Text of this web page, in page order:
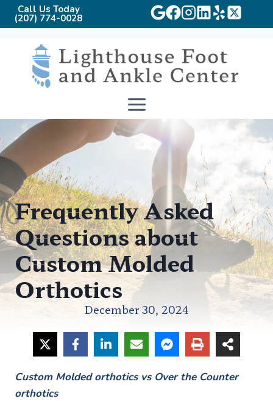
Call Us Today
(207) 774-0028
content
Frequently Asked
Questions about
Custom Molded
Orthotics
December 30, 2024
Custom Molded orthotics vs Over the Counter
orthotics